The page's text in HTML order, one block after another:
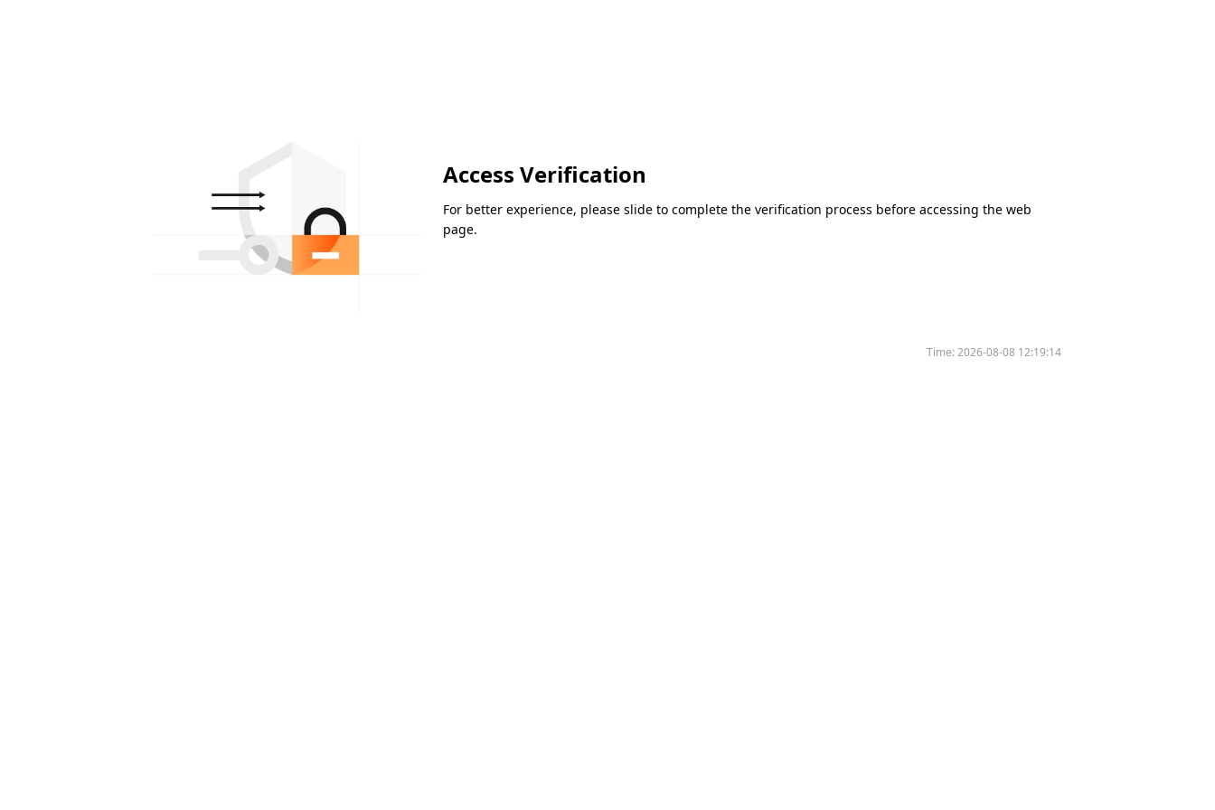
Access Verification
For better experience, please slide to complete the verification process before accessing the web
page.
Time:2026-08-08 12:19:14